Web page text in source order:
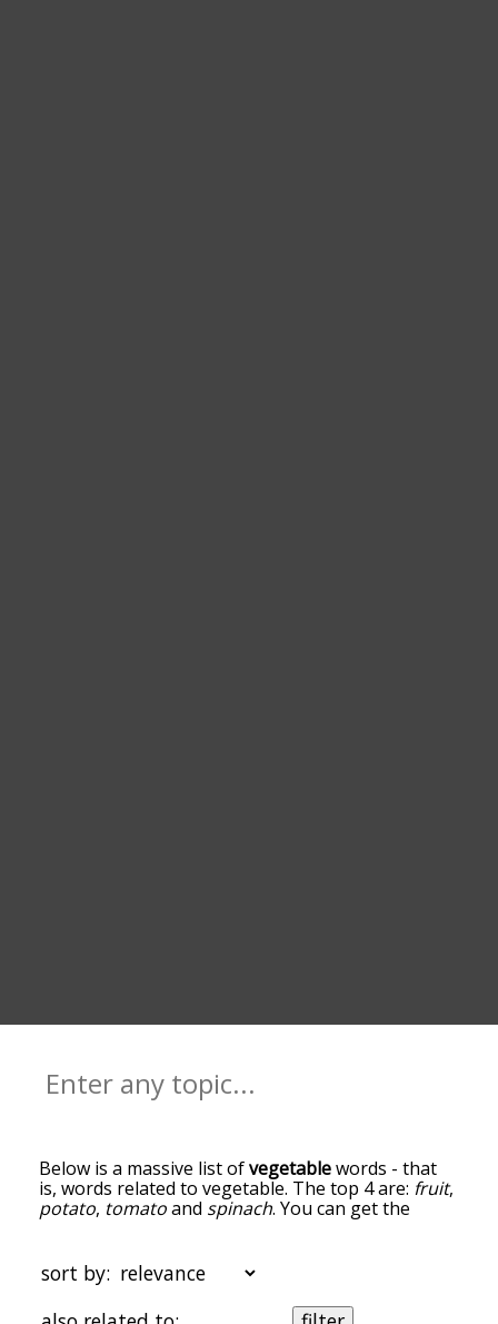
Below is a massive list ofvegetablewords - that
is, words related to vegetable. The top 4 are: fruit,
potato, tomatoand spinach. You can get the
the top of the list are the ones most associated
with vegetable, and as you go down the
relatedness becomes more slight. By default, the
sort by: